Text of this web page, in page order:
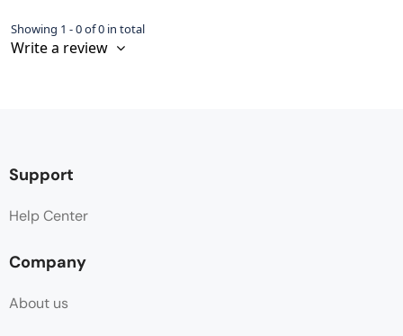
Showing 1 - 0 of 0 in total
Write a review
Support
Help Center
Company
About us